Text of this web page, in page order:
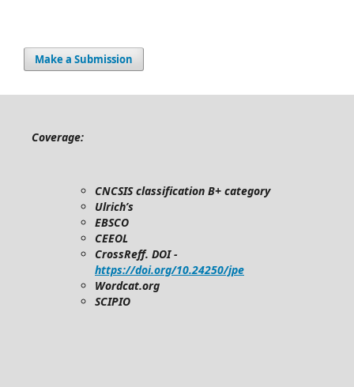
Make a Submission
Coverage:
CNCSIS classification B+ category
Ulrich’s
EBSCO
CEEOL
CrossReff. DOI -
https://doi.org/10.24250/jpe
Wordcat.org
SCIPIO